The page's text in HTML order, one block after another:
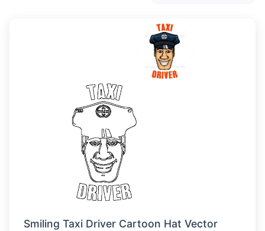
Smiling Taxi Driver Cartoon Hat Vector